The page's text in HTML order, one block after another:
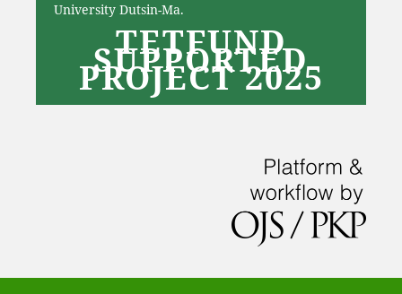
University Dutsin-Ma.
TETFUND
SUPPORTED
PROJECT 2025